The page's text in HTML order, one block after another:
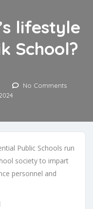
lifestyle
School?
No Comments
Public Schools run
society to impart
personnel and